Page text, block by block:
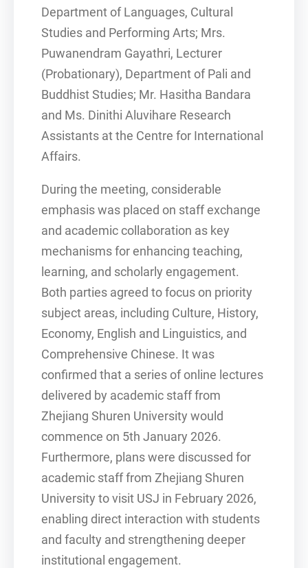
Department of Languages, Cultural
Studies and Performing Arts; Mrs.
Puwanendram Gayathri, Lecturer
(Probationary), Department of Pali and
Buddhist Studies; Mr. Hasitha Bandara
and Ms. Dinithi Aluvihare Research
Assistants at the Centre for International
Affairs.
During the meeting, considerable
emphasis was placed on staff exchange
and academic collaboration as key
mechanisms for enhancing teaching,
learning, and scholarly engagement.
Both parties agreed to focus on priority
subject areas, including Culture, History,
Economy, English and Linguistics, and
Comprehensive Chinese. It was
confirmed that a series of online lectures
delivered by academic staff from
Zhejiang Shuren University would
commence on 5th January 2026.
Furthermore, plans were discussed for
academic staff from Zhejiang Shuren
University to visit USJ in February 2026,
enabling direct interaction with students
and faculty and strengthening deeper
institutional engagement.